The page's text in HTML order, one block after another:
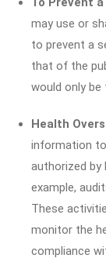
may use or
to prevent a
that of the
would only
Health
information
authorized by
example,
These
monitor the
compliance